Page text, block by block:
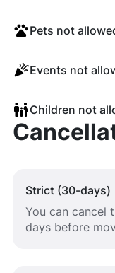
Pets not
Events not
Children not
Strict (30-days)
You can cancel
days before